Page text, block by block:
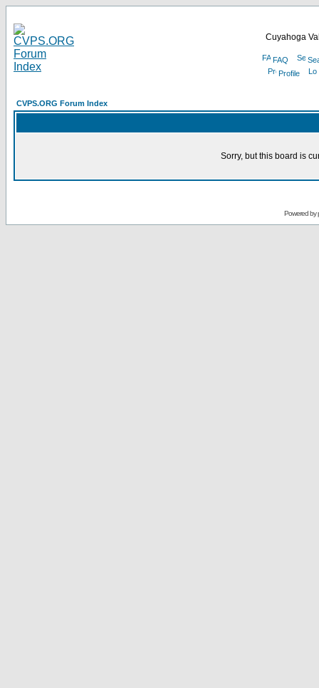
Cuyahoga
FAQ
Profile
CVPS.ORG Forum Index
Sorry, but this board is
Powered by